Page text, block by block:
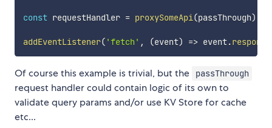
const requestHandler = proxySomeApi(passThrough)
addEventListener( 'fetch' , (event) => event.
Of course this example is trivial, but the passThrough
request handler could contain logic of its own to
validate query params and/or use KV Store for cache
etc...